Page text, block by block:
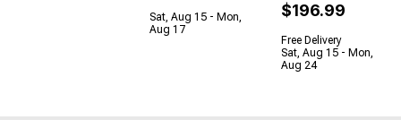
Sat, Aug 15 - Mon,
Aug 17
$196.99
Free Delivery
Sat, Aug 15 - Mon,
Aug 24